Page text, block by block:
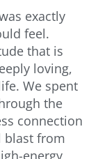
exactly
feel.
that is
loving,
We spent
the
connection
blast from
energy